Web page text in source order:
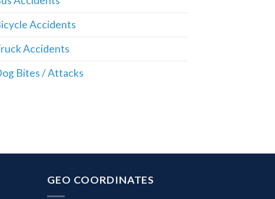
Accidents
Accidents
Bites / Attacks
GEO COORDINATES